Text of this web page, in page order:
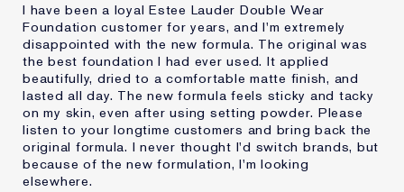
I have been a loyal Estee Lauder Double Wear
Foundation customer for years, and I'm extremely
disappointed with the new formula. The original was
the best foundation I had ever used. It applied
beautifully, dried to a comfortable matte finish, and
lasted all day. The new formula feels sticky and tacky
on my skin, even after using setting powder. Please
listen to your longtime customers and bring back the
original formula. I never thought I'd switch brands, but
because of the new formulation, I'm looking
elsewhere.